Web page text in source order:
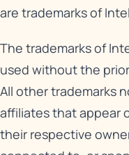
are trademarks of
The trademarks of
used without the
All other trademarks
affiliates that appear
their respective